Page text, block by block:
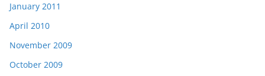
January 2011
April 2010
November 2009
October 2009